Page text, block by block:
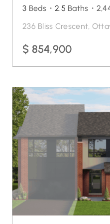
3 Beds・ 2.5 Baths・
236 Bliss Crescent,
$ 854,900